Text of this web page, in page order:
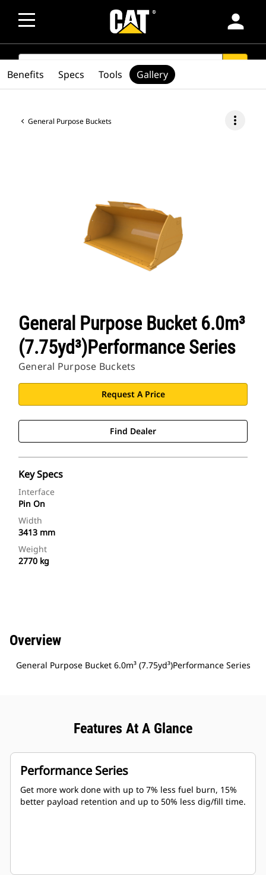
person
SEARCH
General Purpose Buckets more_vert
General Purpose Bucket 6.0m³
(7.75yd³)Performance Series
General Purpose Buckets
Request A Price
Find Dealer
Key Specs
Interface
Pin On
Width
3413 mm
Weight
2770 kg
Benefits Specs Tools Gallery
Overview
General Purpose Bucket 6.0m³ (7.75yd³)Performance Series
Features At A Glance
Performance Series
Get more work done with up to 7% less fuel burn, 15%
better payload retention and up to 50% less dig/fill time.